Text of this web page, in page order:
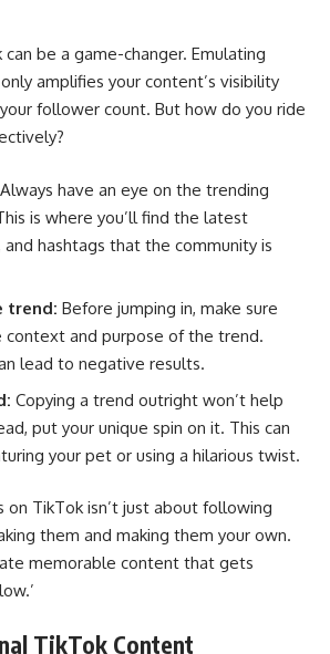
be a game-changer. Emulating
amplifies your content’s visibility
follower count. But how do you ride
Always have an eye on the trending
is where you’ll find the latest
and hashtags that the community is
trend: Before jumping in, make sure
context and purpose of the trend.
lead to negative results.
Copying a trend outright won’t help
put your unique spin on it. This can
your pet or using a hilarious twist.
on TikTok isn’t just about following
them and making them your own.
memorable content that gets
TikTok Content